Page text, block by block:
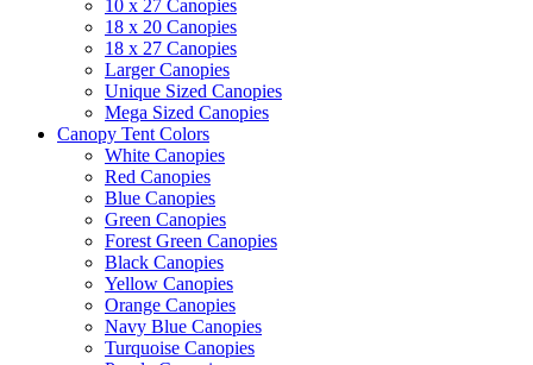
10 x 27 Canopies
18 x 20 Canopies
18 x 27 Canopies
Larger Canopies
Unique Sized Canopies
Mega Sized Canopies
Canopy Tent Colors
White Canopies
Red Canopies
Blue Canopies
Green Canopies
Forest Green Canopies
Black Canopies
Yellow Canopies
Orange Canopies
Navy Blue Canopies
Turquoise Canopies